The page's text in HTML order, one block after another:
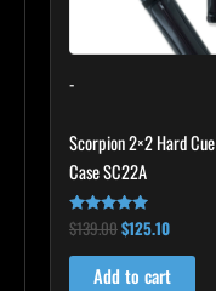
-
Scorpion 2×2 Hard Cue
Case SC22A
Rated
4.85
out of 5
$139.00$125.10
Add to cart